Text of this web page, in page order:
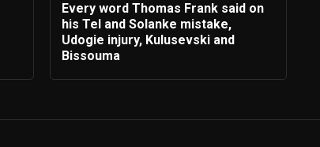
Every word Thomas Frank said on
his Tel and Solanke mistake,
Udogie injury, Kulusevski and
Bissouma